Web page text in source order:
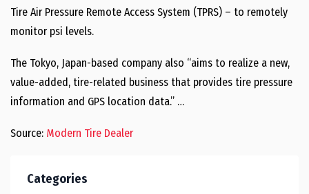
Tire Air Pressure Remote Access System (TPRS) – to remotely
monitor psi levels.
The Tokyo, Japan-based company also “aims to realize a new,
value-added, tire-related business that provides tire pressure
information and GPS location data.” …
Source: Modern Tire Dealer
Categories